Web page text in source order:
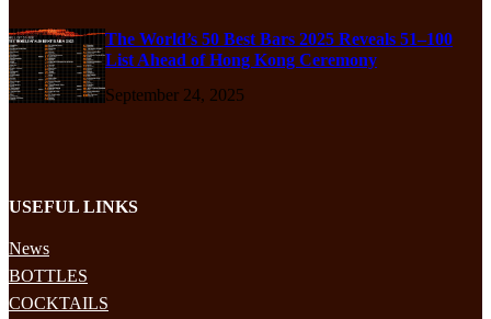
The World’s 50 Best Bars 2025 Reveals 51–100
List Ahead of Hong Kong Ceremony
September 24, 2025
USEFUL LINKS
News
BOTTLES
COCKTAILS